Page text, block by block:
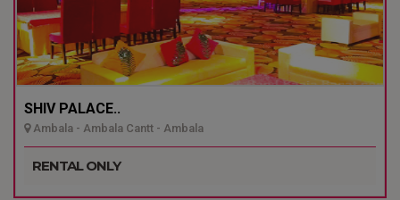
SHIV PALACE..
Ambala - Ambala Cantt - Ambala
RENTAL ONLY